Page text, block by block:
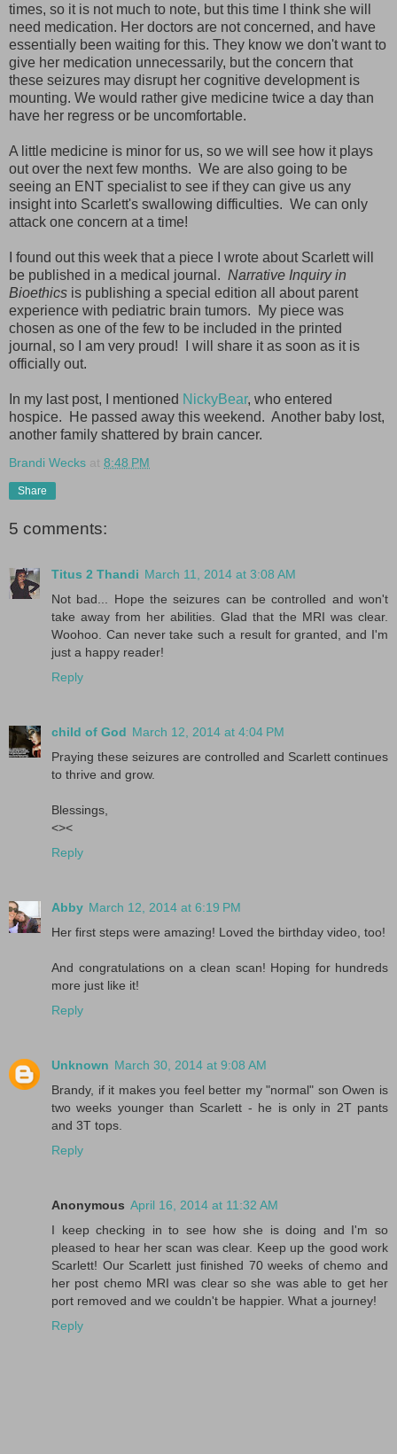
times, so it is not much to note, but this time I think she will
need medication. Her doctors are not concerned, and have
essentially been waiting for this. They know we don't want to
give her medication unnecessarily, but the concern that
these seizures may disrupt her cognitive development is
mounting. We would rather give medicine twice a day than
have her regress or be uncomfortable.
A little medicine is minor for us, so we will see how it plays
out over the next few months. We are also going to be
seeing an ENT specialist to see if they can give us any
insight into Scarlett's swallowing difficulties. We can only
attack one concern at a time!
I found out this week that a piece I wrote about Scarlett will
be published in a medical journal. Narrative Inquiry in
Bioethics is publishing a special edition all about parent
experience with pediatric brain tumors. My piece was
chosen as one of the few to be included in the printed
journal, so I am very proud! I will share it as soon as it is
officially out.
In my last post, I mentioned NickyBear, who entered
hospice. He passed away this weekend. Another baby lost,
another family shattered by brain cancer.
Brandi Wecks at 8:48 PM
Share
5 comments:
Titus 2 Thandi March 11, 2014 at 3:08 AM
Not bad... Hope the seizures can be controlled and won't
take away from her abilities. Glad that the MRI was clear.
Woohoo. Can never take such a result for granted, and I'm
just a happy reader!
Reply
child of God March 12, 2014 at 4:04 PM
Praying these seizures are controlled and Scarlett continues
to thrive and grow.
Blessings,
<><
Reply
Abby March 12, 2014 at 6:19 PM
Her first steps were amazing! Loved the birthday video, too!
And congratulations on a clean scan! Hoping for hundreds
more just like it!
Reply
Unknown March 30, 2014 at 9:08 AM
Brandy, if it makes you feel better my "normal" son Owen is
two weeks younger than Scarlett - he is only in 2T pants
and 3T tops.
Reply
Anonymous April 16, 2014 at 11:32 AM
I keep checking in to see how she is doing and I'm so
pleased to hear her scan was clear. Keep up the good work
Scarlett! Our Scarlett just finished 70 weeks of chemo and
her post chemo MRI was clear so she was able to get her
port removed and we couldn't be happier. What a journey!
Reply